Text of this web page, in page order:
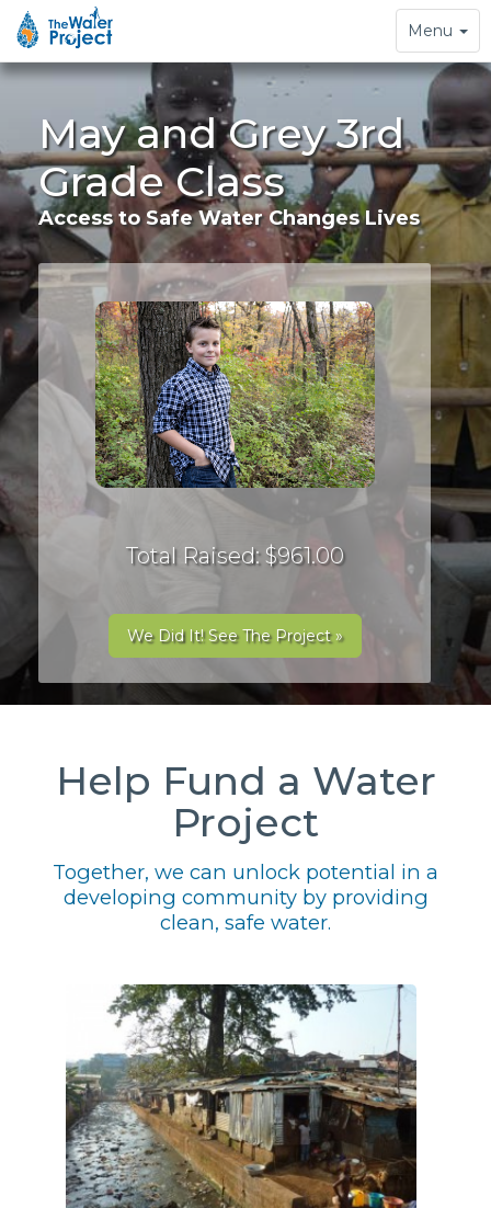
Toggle
navigation
Menu
May and Grey 3rd
Grade Class
Access to Safe Water Changes Lives
Total Raised: $961.00
We Did It! See The Project »
Help Fund a Water
Project
Together, we can unlock potential in a
developing community by providing
clean, safe water.